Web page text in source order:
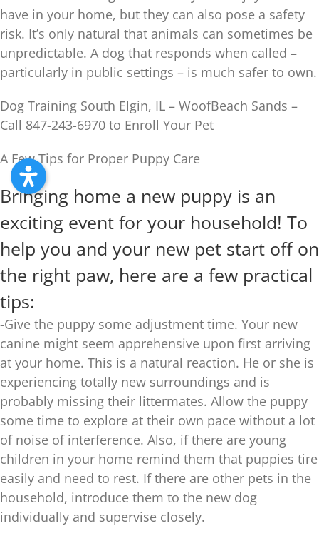
have in your home, but they can also pose a safety
risk. It’s only natural that animals can sometimes be
unpredictable. A dog that responds when called –
particularly in public settings – is much safer to own.
Dog Training South Elgin, IL – WoofBeach Sands –
Call 847-243-6970 to Enroll Your Pet
A Few Tips for Proper Puppy Care
Bringing home a new puppy is an
exciting event for your household! To
help you and your new pet start off on
the right paw, here are a few practical
tips:
-Give the puppy some adjustment time. Your new
canine might seem apprehensive upon first arriving
at your home. This is a natural reaction. He or she is
experiencing totally new surroundings and is
probably missing their littermates. Allow the puppy
some time to explore at their own pace without a lot
of noise of interference. Also, if there are young
children in your home remind them that puppies tire
easily and need to rest. If there are other pets in the
household, introduce them to the new dog
individually and supervise closely.